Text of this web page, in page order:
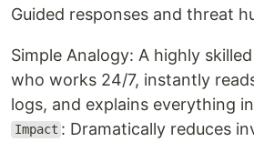
Guided responses and threat
Simple Analogy: A highly
who works 24/7, instantly
logs, and explains everything
Impact : Dramatically reduces